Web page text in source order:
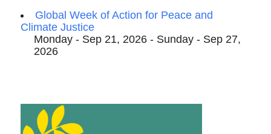
Global Week of Action for Peace and
Climate Justice
Monday - Sep 21, 2026 - Sunday - Sep 27,
2026